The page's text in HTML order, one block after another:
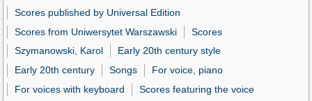
Scores published by Universal Edition
Scores from Uniwersytet Warszawski
Scores
Szymanowski, Karol
Early 20th century style
Early 20th century
Songs
For voice, piano
For voices with keyboard
Scores featuring the voice